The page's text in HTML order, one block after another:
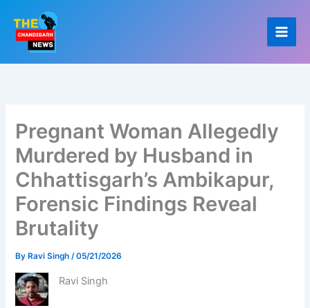
content
Pregnant Woman Allegedly
Murdered by Husband in
Chhattisgarh’s Ambikapur,
Forensic Findings Reveal
Brutality
By Ravi Singh/05/21/2026
Ravi Singh